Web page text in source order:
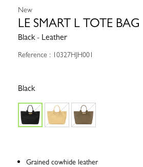
New
LE SMART L TOTE BAG
Black - Leather
Reference : 10327HJH001
Black
Grained cowhide leather